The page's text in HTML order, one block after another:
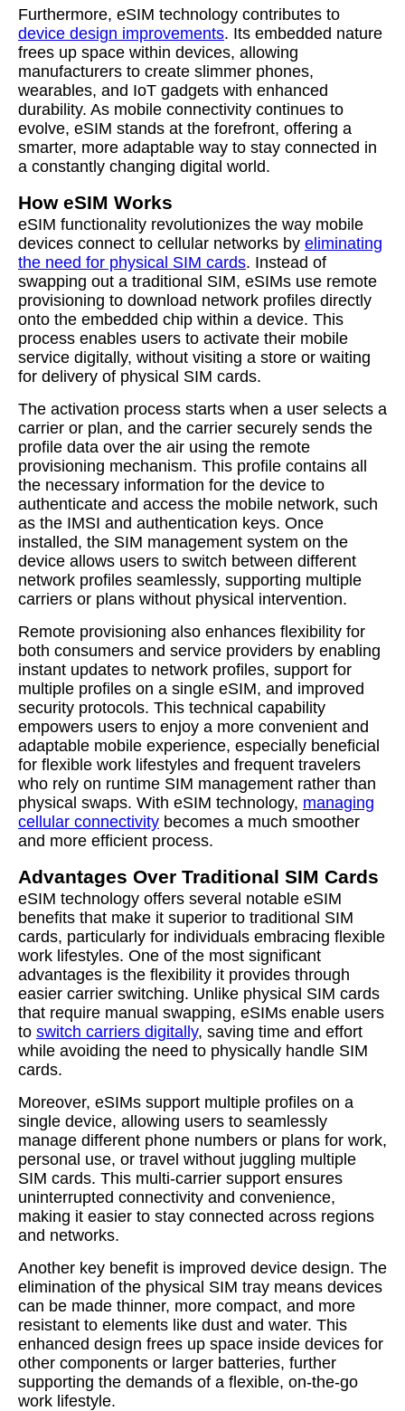
Furthermore, eSIM technology contributes to
device design improvements. Its embedded nature
frees up space within devices, allowing
manufacturers to create slimmer phones,
wearables, and IoT gadgets with enhanced
durability. As mobile connectivity continues to
evolve, eSIM stands at the forefront, offering a
smarter, more adaptable way to stay connected in
a constantly changing digital world.
How eSIM Works
eSIM functionality revolutionizes the way mobile
devices connect to cellular networks by eliminating
the need for physical SIM cards. Instead of
swapping out a traditional SIM, eSIMs use remote
provisioning to download network profiles directly
onto the embedded chip within a device. This
process enables users to activate their mobile
service digitally, without visiting a store or waiting
for delivery of physical SIM cards.
The activation process starts when a user selects a
carrier or plan, and the carrier securely sends the
profile data over the air using the remote
provisioning mechanism. This profile contains all
the necessary information for the device to
authenticate and access the mobile network, such
as the IMSI and authentication keys. Once
installed, the SIM management system on the
device allows users to switch between different
network profiles seamlessly, supporting multiple
carriers or plans without physical intervention.
Remote provisioning also enhances flexibility for
both consumers and service providers by enabling
instant updates to network profiles, support for
multiple profiles on a single eSIM, and improved
security protocols. This technical capability
empowers users to enjoy a more convenient and
adaptable mobile experience, especially beneficial
for flexible work lifestyles and frequent travelers
who rely on runtime SIM management rather than
physical swaps. With eSIM technology, managing
cellular connectivity becomes a much smoother
and more efficient process.
Advantages Over Traditional SIM Cards
eSIM technology offers several notable eSIM
benefits that make it superior to traditional SIM
cards, particularly for individuals embracing flexible
work lifestyles. One of the most significant
advantages is the flexibility it provides through
easier carrier switching. Unlike physical SIM cards
that require manual swapping, eSIMs enable users
to switch carriers digitally, saving time and effort
while avoiding the need to physically handle SIM
cards.
Moreover, eSIMs support multiple profiles on a
single device, allowing users to seamlessly
manage different phone numbers or plans for work,
personal use, or travel without juggling multiple
SIM cards. This multi-carrier support ensures
uninterrupted connectivity and convenience,
making it easier to stay connected across regions
and networks.
Another key benefit is improved device design. The
elimination of the physical SIM tray means devices
can be made thinner, more compact, and more
resistant to elements like dust and water. This
enhanced design frees up space inside devices for
other components or larger batteries, further
supporting the demands of a flexible, on-the-go
work lifestyle.